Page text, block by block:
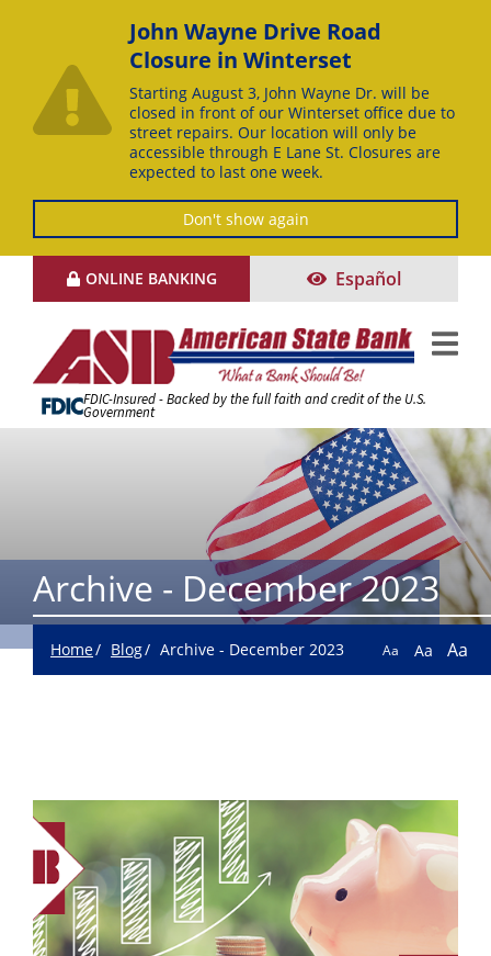
John Wayne Drive Road
Closure in Winterset
Starting August 3, John Wayne Dr. will be
closed in front of our Winterset office due to
street repairs. Our location will only be
accessible through E Lane St. Closures are
expected to last one week.
Don't show again
ONLINE BANKING Español
FDIC-Insured - Backed by the full faith and credit of the U.S.
Government
Archive - December 2023
Home Blog Archive - December 2023 Aa Aa Aa